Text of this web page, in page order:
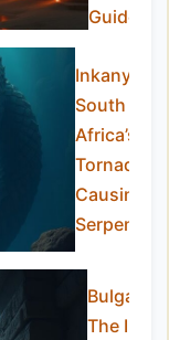
Guide
South
Africa’s
Tornado-
Causing
Serpent
The Iron-